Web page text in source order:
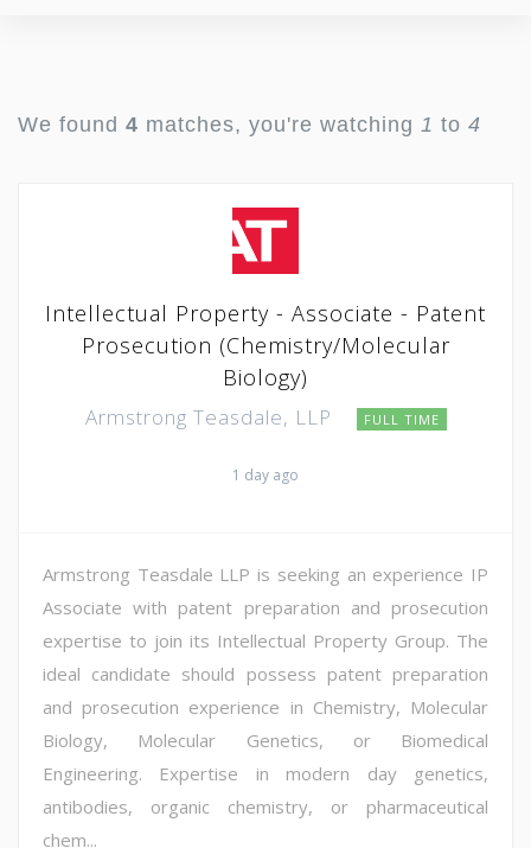
We found 4 matches, you're watching 1 to 4
Intellectual Property - Associate - Patent
Prosecution (Chemistry/Molecular
Biology)
Armstrong Teasdale, LLP FULL TIME
1 day ago
Armstrong Teasdale LLP is seeking an experience IP
Associate with patent preparation and prosecution
expertise to join its Intellectual Property Group. The
ideal candidate should possess patent preparation
and prosecution experience in Chemistry, Molecular
Biology, Molecular Genetics, or Biomedical
Engineering. Expertise in modern day genetics,
antibodies, organic chemistry, or pharmaceutical
chem...